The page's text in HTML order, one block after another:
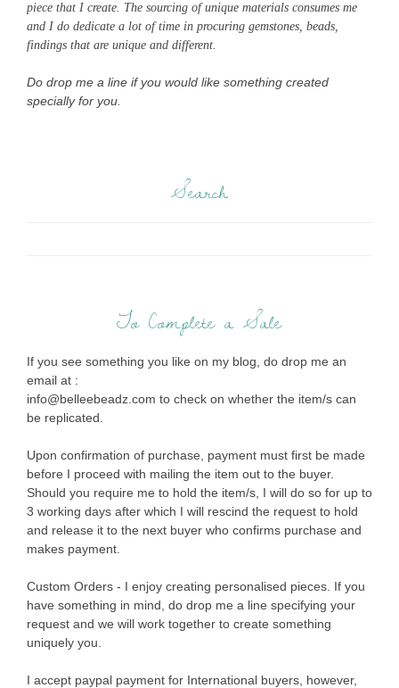
piece that I create. The sourcing of unique materials consumes me
and I do dedicate a lot of time in procuring gemstones, beads,
findings that are unique and different.
Do drop me a line if you would like something created
specially for you.
Search
To Complete a Sale
If you see something you like on my blog, do drop me an
email at :
info@belleebeadz.com to check on whether the item/s can
be replicated.
Upon confirmation of purchase, payment must first be made
before I proceed with mailing the item out to the buyer.
Should you require me to hold the item/s, I will do so for up to
3 working days after which I will rescind the request to hold
and release it to the next buyer who confirms purchase and
makes payment.
Custom Orders - I enjoy creating personalised pieces. If you
have something in mind, do drop me a line specifying your
request and we will work together to create something
uniquely you.
I accept paypal payment for International buyers, however,